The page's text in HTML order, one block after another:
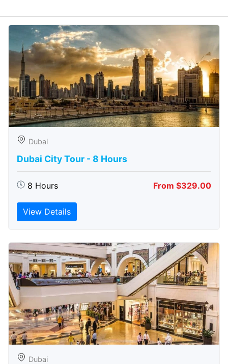
Dubai
Dubai City Tour - 8 Hours
8 Hours From $329.00
View Details
Dubai